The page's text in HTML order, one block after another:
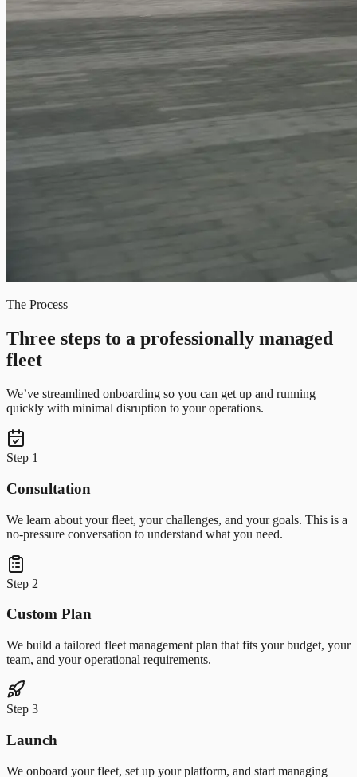
The Process
Three steps to a professionally managed
fleet
We’ve streamlined onboarding so you can get up and running
quickly with minimal disruption to your operations.
Step 1
Consultation
We learn about your fleet, your challenges, and your goals. This is a
no-pressure conversation to understand what you need.
Step 2
Custom Plan
We build a tailored fleet management plan that fits your budget, your
team, and your operational requirements.
Step 3
Launch
We onboard your fleet, set up your platform, and start managing